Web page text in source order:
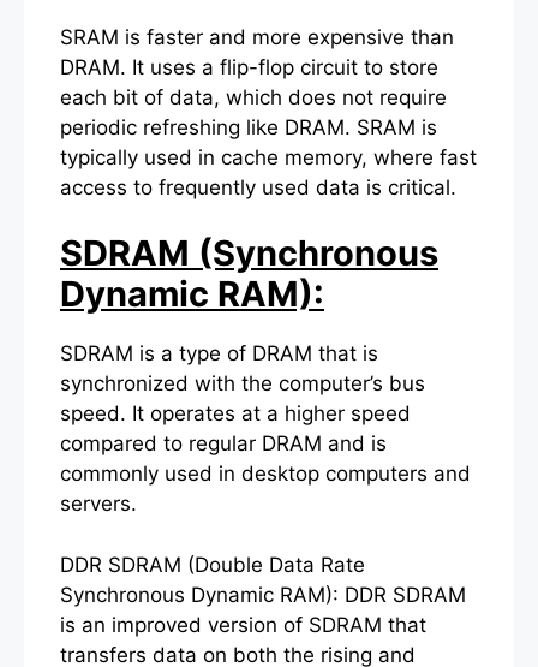
SRAM is faster and more expensive than
DRAM. It uses a flip-flop circuit to store
each bit of data, which does not require
periodic refreshing like DRAM. SRAM is
typically used in cache memory, where fast
access to frequently used data is critical.
SDRAM (Synchronous
Dynamic RAM):
SDRAM is a type of DRAM that is
synchronized with the computer’s bus
speed. It operates at a higher speed
compared to regular DRAM and is
commonly used in desktop computers and
servers.
DDR SDRAM (Double Data Rate
Synchronous Dynamic RAM): DDR SDRAM
is an improved version of SDRAM that
transfers data on both the rising and